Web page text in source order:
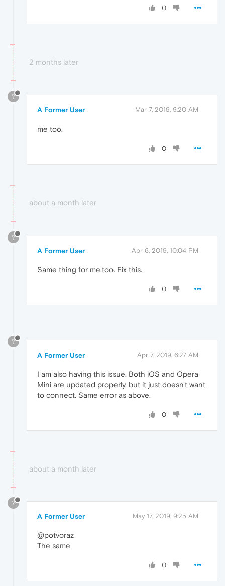
0
2 months later
?
A Former User Mar 7, 2019, 9:20 AM
me too.
0
about a month later
?
A Former User Apr 6, 2019, 10:04 PM
Same thing for me,too. Fix this.
0
?
A Former User Apr 7, 2019, 6:27 AM
I am also having this issue. Both iOS and Opera
Mini are updated properly, but it just doesn't want
to connect. Same error as above.
0
about a month later
?
A Former User May 17, 2019, 9:25 AM
@potvoraz
The same
0